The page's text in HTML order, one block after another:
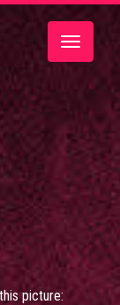
Toggle
picture: